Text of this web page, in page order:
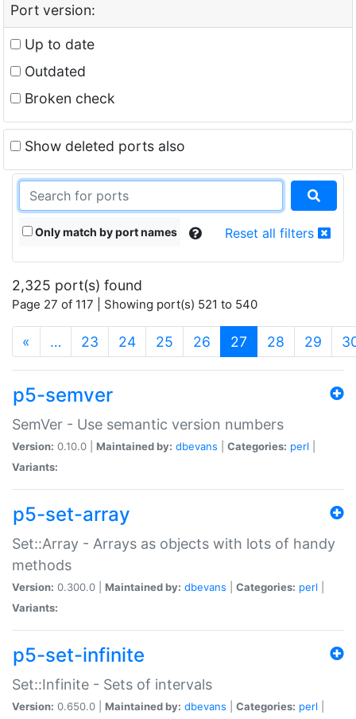
Port version:
Up to date
Outdated
Broken check
Show deleted ports also
Only match by port names Reset all filters
2,325 port(s) found
Page 27 of 117 | Showing port(s) 521 to 540
« … 23 24 25 26 27 (current)
28 29
p5-semver
SemVer - Use semantic version numbers
Version: 0.10.0 | Maintained by: dbevans Categories: perl
Variants:
p5-set-array
Set::Array - Arrays as objects with lots of handy
methods
Version: 0.300.0 | Maintained by: dbevans Categories: perl
Variants:
p5-set-infinite
Set::Infinite - Sets of intervals
Version: 0.650.0 | Maintained by: dbevans Categories: perl